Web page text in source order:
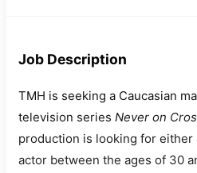
Job Description
TMH is seeking a Caucasian
television series Never on
production is looking for
actor between the ages of 30